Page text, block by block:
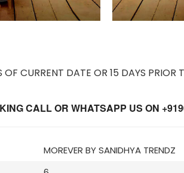
CURRENT DATE OR 15 DAYS
CALL OR WHATSAPP US ON
MOREVER BY SANIDHYA TRENDZ